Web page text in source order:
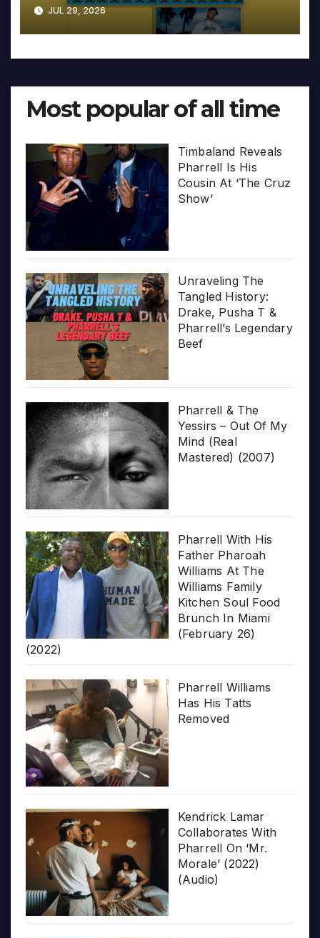
JUL 29, 2026
Most popular of all time
Timbaland Reveals
Pharrell Is His
Cousin At ‘The Cruz
Show’
Unraveling The
Tangled History:
Drake, Pusha T &
Pharrell’s Legendary
Beef
Pharrell & The
Yessirs – Out Of My
Mind (Real
Mastered) (2007)
Pharrell With His
Father Pharoah
Williams At The
Williams Family
Kitchen Soul Food
Brunch In Miami
(February 26)
(2022)
Pharrell Williams
Has His Tatts
Removed
Kendrick Lamar
Collaborates With
Pharrell On ‘Mr.
Morale’ (2022)
(Audio)